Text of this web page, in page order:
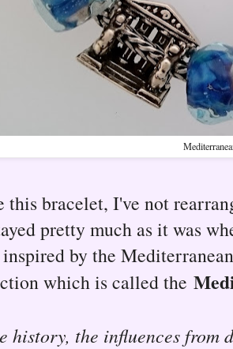
this bracelet, I've not
pretty much as it was
by the
which is called the
history, the influences from